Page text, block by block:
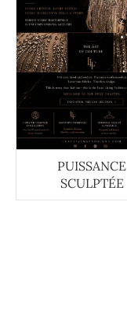
PUISSANCE
SCULPTÉE